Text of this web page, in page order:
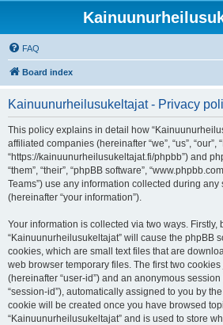
FAQ
Board index
Kainuunurheilusukeltajat - Privacy
This policy explains in detail how
affiliated companies (hereinafter “we”, “us”,
“https://kainuunurheilusukeltajat.fi/phpbb”) and
“them”, “their”, “phpBB software”,
Teams”) use any information collected during
(hereinafter “your information”).
Your information is collected via two ways. Firstly,
“Kainuunurheilusukeltajat” will cause the phpBB
cookies, which are small text files that are
web browser temporary files. The first two
(hereinafter “user-id”) and an anonymous
“session-id”), automatically assigned to you by
cookie will be created once you have browsed
“Kainuunurheilusukeltajat” and is used to store